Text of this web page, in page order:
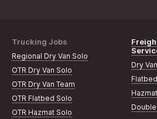
Trucking Jobs
Regional Dry Van Solo
OTR Dry Van Solo
OTR Dry Van Team
OTR Flatbed Solo
OTR Hazmat Solo
Dry